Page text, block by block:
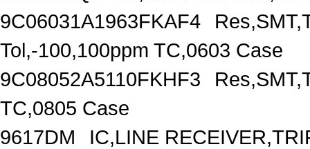
9C06031A1963FKAF4
Tol,-100,100ppm TC,0603 Case
9C08052A5110FKHF3
TC,0805 Case
9617DM
IC,LINE